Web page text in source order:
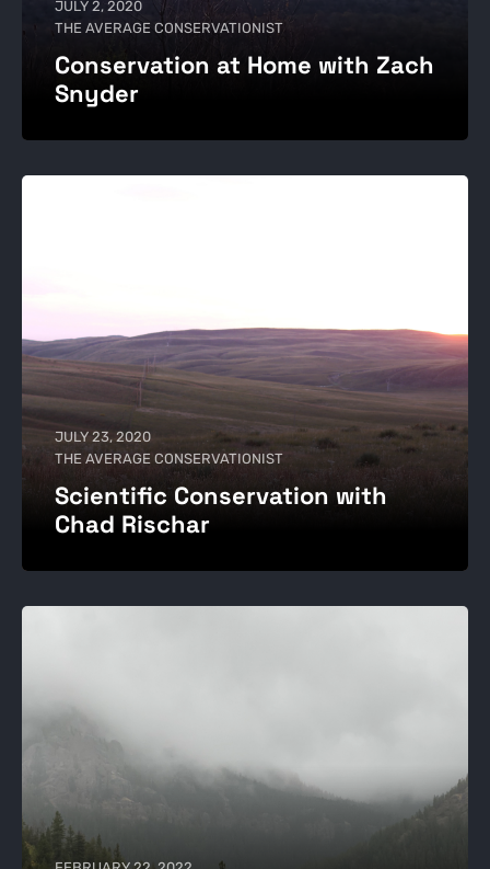
JULY 2, 2020
THE AVERAGE CONSERVATIONIST
Conservation at Home with Zach
Snyder
JULY 23, 2020
THE AVERAGE CONSERVATIONIST
Scientific Conservation with
Chad Rischar